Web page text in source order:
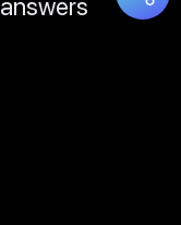
answers